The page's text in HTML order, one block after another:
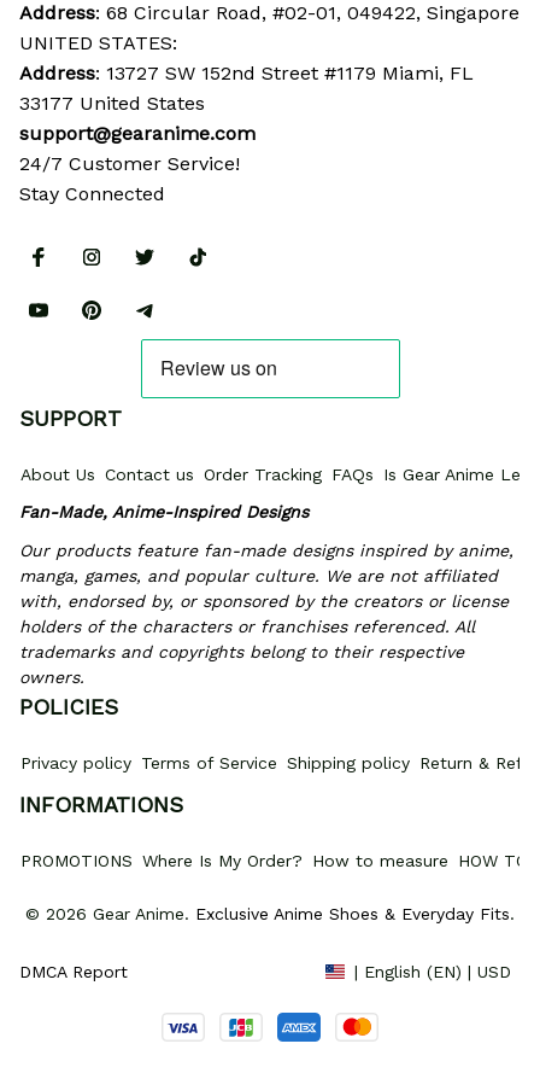
Address: 68 Circular Road, #02-01, 049422, Singapore
UNITED STATES:
Address: 13727 SW 152nd Street #1179 Miami, FL
33177 United States
support@gearanime.com
24/7 Customer Service!
Stay Connected
SUPPORT
About Us Contact us Order Tracking FAQs
Is Gear Anime
Fan-Made, Anime-Inspired Designs
Our products feature fan-made designs inspired by anime,
manga, games, and popular culture. We are not affiliated
with, endorsed by, or sponsored by the creators or license
holders of the characters or franchises referenced. All
trademarks and copyrights belong to their respective
owners.
POLICIES
Privacy policy Terms of Service Shipping policy Return &
INFORMATIONS
PROMOTIONS Where Is My Order? How to measure HOW TO
© 2026 Gear Anime. Exclusive Anime Shoes & Everyday Fits.
DMCA Report | English (EN) | USD